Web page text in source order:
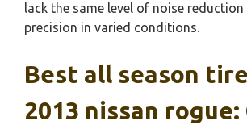
lack the same level of noise
precision in varied conditions.
Best all season
2013 nissan rogue: